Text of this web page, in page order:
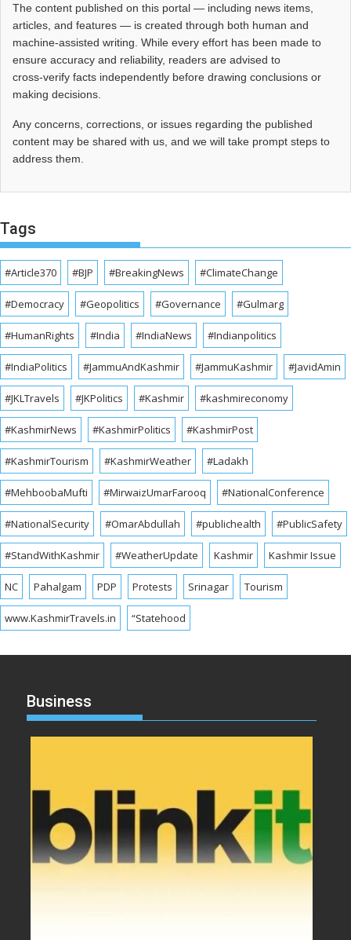
The content published on this portal — including news items,
articles, and features — is created through both human and
machine-assisted writing. While every effort has been made to
ensure accuracy and reliability, readers are advised to
cross‑verify facts independently before drawing conclusions or
making decisions.
Any concerns, corrections, or issues regarding the published
content may be shared with us, and we will take prompt steps to
address them.
Tags
#Article370 #BJP #BreakingNews #ClimateChange
#Democracy #Geopolitics #Governance #Gulmarg
#HumanRights #India #IndiaNews #Indianpolitics
#IndiaPolitics #JammuAndKashmir #JammuKashmir #JavidAmin
#JKLTravels #JKPolitics #Kashmir #kashmireconomy
#KashmirNews #KashmirPolitics #KashmirPost
#KashmirTourism #KashmirWeather #Ladakh
#MehboobaMufti #MirwaizUmarFarooq #NationalConference
#NationalSecurity #OmarAbdullah #publichealth #PublicSafety
#StandWithKashmir #WeatherUpdate Kashmir Kashmir Issue
NC Pahalgam PDP Protests Srinagar Tourism
www.KashmirTravels.in “Statehood
Business